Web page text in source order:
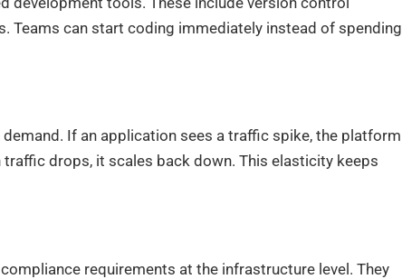
Teams can start coding immediately instead of spending
If an application sees a traffic spike, the platform
drops, it scales back down. This elasticity keeps
requirements at the infrastructure level. They